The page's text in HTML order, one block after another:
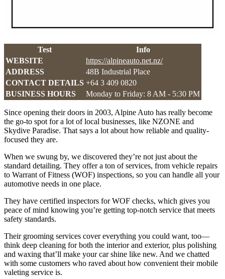
Test
Info
WEBSITE
https://alpineauto.net.nz/
ADDRESS
48B Industrial Place
CONTACT DETAILS +64 3 409 0820
BUSINESS HOURS
Monday to Friday: 8 AM - 5:30 PM
Since opening their doors in 2003, Alpine Auto has really become
the go-to spot for a lot of local businesses, like NZONE and
Skydive Paradise. That says a lot about how reliable and quality-
focused they are.
When we swung by, we discovered they’re not just about the
standard detailing. They offer a ton of services, from vehicle repairs
to Warrant of Fitness (WOF) inspections, so you can handle all your
automotive needs in one place.
They have certified inspectors for WOF checks, which gives you
peace of mind knowing you’re getting top-notch service that meets
safety standards.
Their grooming services cover everything you could want, too—
think deep cleaning for both the interior and exterior, plus polishing
and waxing that’ll make your car shine like new. And we chatted
with some customers who raved about how convenient their mobile
valeting service is.